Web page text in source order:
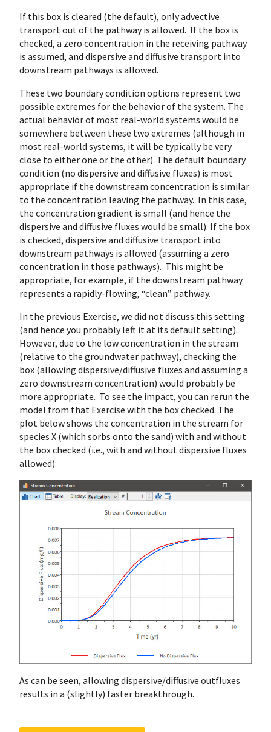
If this box is cleared (the default), only advective
transport out of the pathway is allowed. If the box is
checked, a zero concentration in the receiving pathway
is assumed, and dispersive and diffusive transport into
downstream pathways is allowed.
These two boundary condition options represent two
possible extremes for the behavior of the system. The
actual behavior of most real-world systems would be
somewhere between these two extremes (although in
most real-world systems, it will be typically be very
close to either one or the other). The default boundary
condition (no dispersive and diffusive fluxes) is most
appropriate if the downstream concentration is similar
to the concentration leaving the pathway. In this case,
the concentration gradient is small (and hence the
dispersive and diffusive fluxes would be small). If the box
is checked, dispersive and diffusive transport into
downstream pathways is allowed (assuming a zero
concentration in those pathways). This might be
appropriate, for example, if the downstream pathway
represents a rapidly-flowing, “clean” pathway.
In the previous Exercise, we did not discuss this setting
(and hence you probably left it at its default setting).
However, due to the low concentration in the stream
(relative to the groundwater pathway), checking the
box (allowing dispersive/diffusive fluxes and assuming a
zero downstream concentration) would probably be
more appropriate. To see the impact, you can rerun the
model from that Exercise with the box checked. The
plot below shows the concentration in the stream for
species X (which sorbs onto the sand) with and without
the box checked (i.e., with and without dispersive fluxes
allowed):
As can be seen, allowing dispersive/diffusive outfluxes
results in a (slightly) faster breakthrough.